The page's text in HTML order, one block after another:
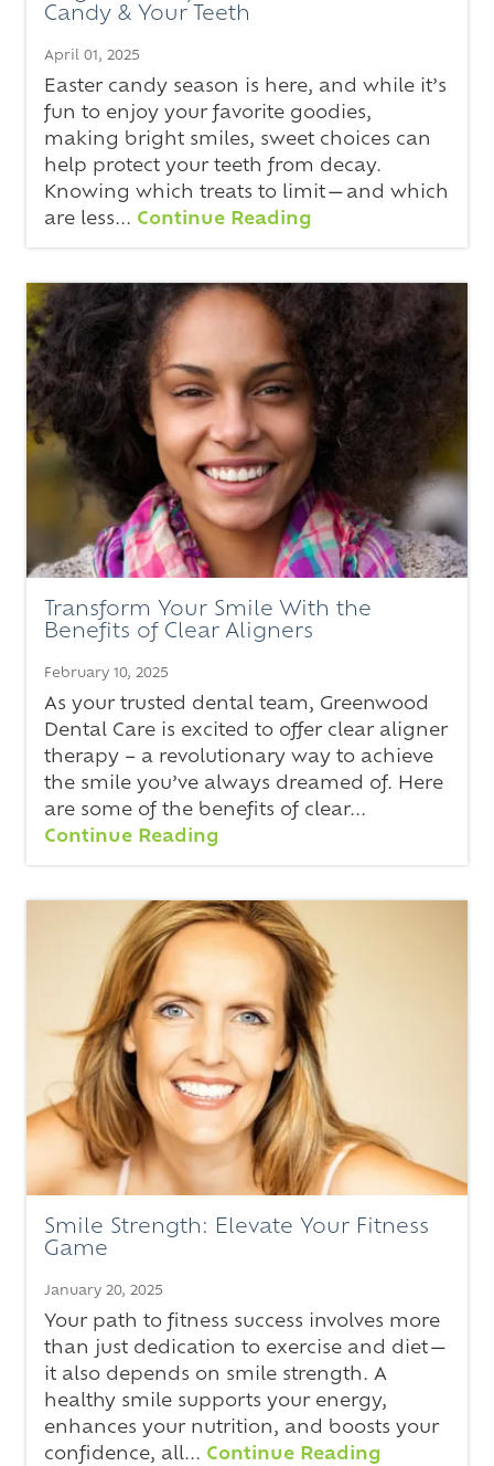
Candy & Your Teeth
April 01, 2025
Easter candy season is here, and while it’s
fun to enjoy your favorite goodies,
making bright smiles, sweet choices can
help protect your teeth from decay.
Knowing which treats to limit—and which
are less... Continue Reading
Transform Your Smile With the
Benefits of Clear Aligners
February 10, 2025
As your trusted dental team, Greenwood
Dental Care is excited to offer clear aligner
therapy – a revolutionary way to achieve
the smile you’ve always dreamed of. Here
are some of the benefits of clear...
Continue Reading
Smile Strength: Elevate Your Fitness
Game
January 20, 2025
Your path to fitness success involves more
than just dedication to exercise and diet—
it also depends on smile strength. A
healthy smile supports your energy,
enhances your nutrition, and boosts your
confidence, all... Continue Reading